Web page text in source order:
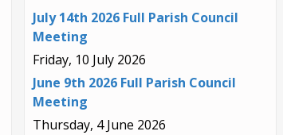
July 14th 2026 Full Parish Council
Meeting
Friday, 10 July 2026
June 9th 2026 Full Parish Council
Meeting
Thursday, 4 June 2026